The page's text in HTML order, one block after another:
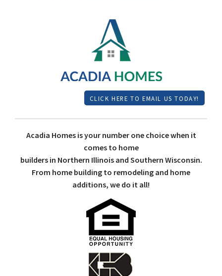
CLICK HERE TO EMAIL US TODAY!
Acadia Homes is your number one choice when it
comes to home
builders in Northern Illinois and Southern Wisconsin.
From home building to remodeling and home
additions, we do it all!